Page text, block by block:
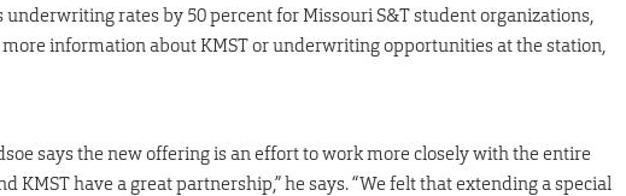
underwriting rates by 50 percent for Missouri S&T student organizations,
information about KMST or underwriting opportunities at the station,
says the new offering is an effort to work more closely with the entire
KMST have a great partnership,” he says. “We felt that extending a special